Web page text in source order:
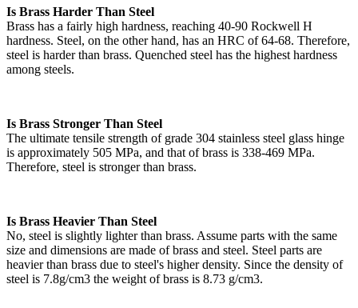
Is Brass Harder Than Steel
Brass has a fairly high hardness, reaching 40-90 Rockwell H
hardness. Steel, on the other hand, has an HRC of 64-68. Therefore,
steel is harder than brass. Quenched steel has the highest hardness
among steels.
Is Brass Stronger Than Steel
The ultimate tensile strength of grade 304 stainless steel glass hinge
is approximately 505 MPa, and that of brass is 338-469 MPa.
Therefore, steel is stronger than brass.
Is Brass Heavier Than Steel
No, steel is slightly lighter than brass. Assume parts with the same
size and dimensions are made of brass and steel. Steel parts are
heavier than brass due to steel's higher density. Since the density of
steel is 7.8g/cm3 the weight of brass is 8.73 g/cm3.